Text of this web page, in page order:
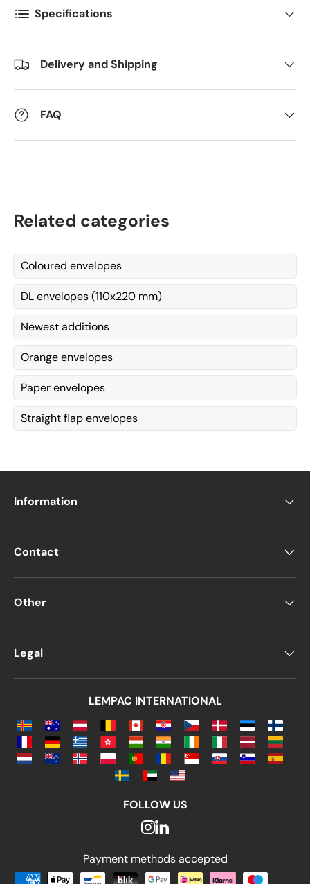
Kommentarer
Specifications
Delivery and Shipping
FAQ
Related categories
Coloured envelopes
DL envelopes (110x220 mm)
Newest additions
Orange envelopes
Paper envelopes
Straight flap envelopes
Information
Contact
Other
Legal
LEMPAC INTERNATIONAL
FOLLOW US
Payment methods accepted
Payment methods accepted